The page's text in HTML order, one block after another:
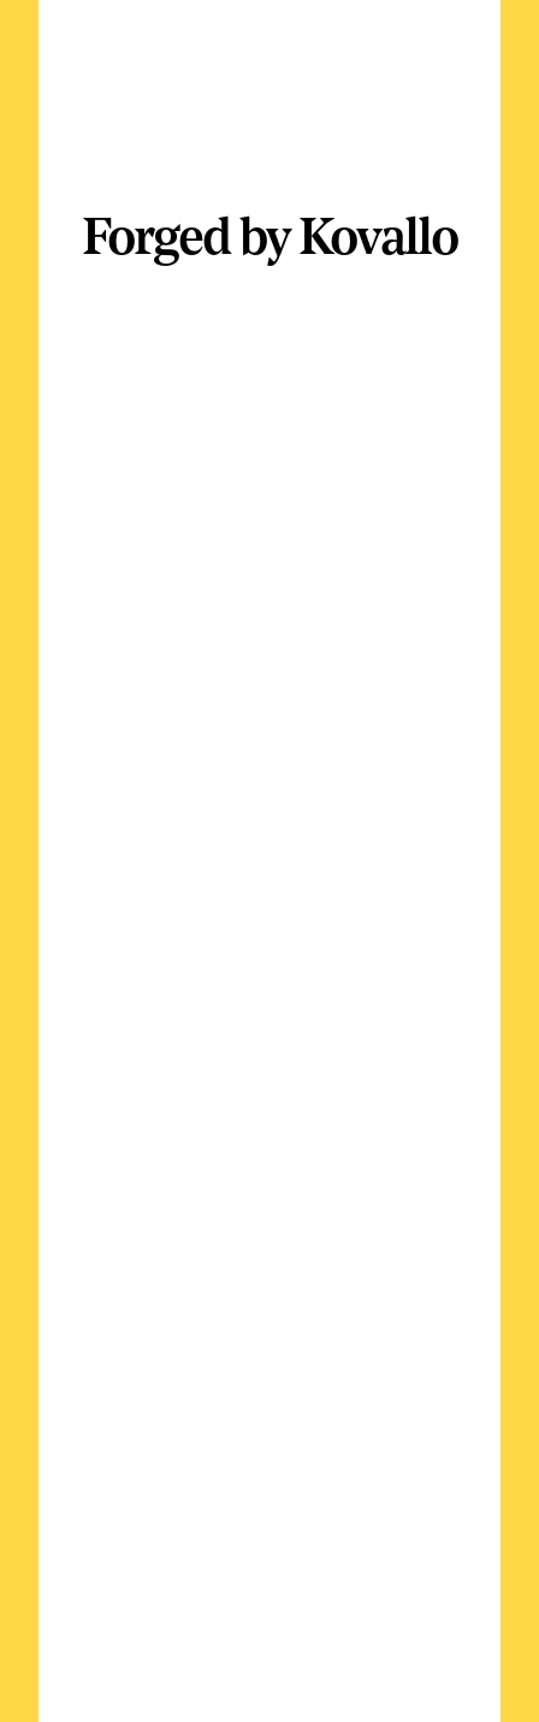
Forged by Kovallo